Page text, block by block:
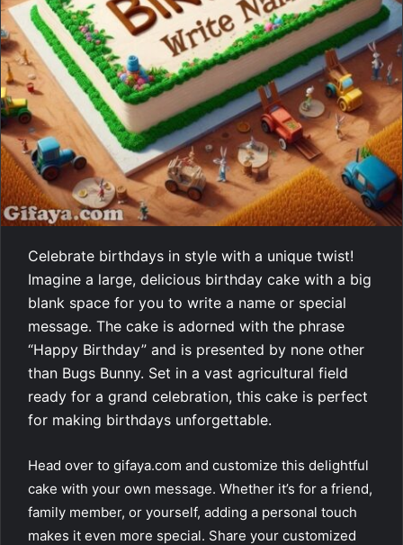
Celebrate birthdays in style with a unique twist!
Imagine a large, delicious birthday cake with a big
blank space for you to write a name or special
message. The cake is adorned with the phrase
“Happy Birthday” and is presented by none other
than Bugs Bunny. Set in a vast agricultural field
ready for a grand celebration, this cake is perfect
for making birthdays unforgettable.
Head over to gifaya.com and customize this delightful
cake with your own message. Whether it’s for a friend,
family member, or yourself, adding a personal touch
makes it even more special. Share your customized